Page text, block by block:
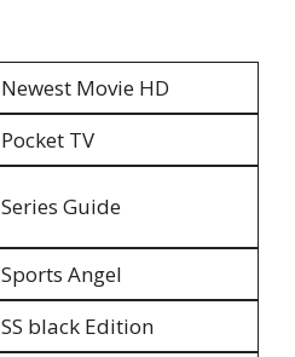
Newest Movie HD
Pocket TV
Series Guide
Sports Angel
SS black Edition